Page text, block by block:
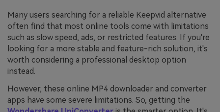
Many users searching for a reliable Keepvid alternative
often find that most online tools come with limitations
such as slow speed, ads, or restricted features. If you're
looking for a more stable and feature-rich solution, it's
worth considering a professional desktop option
instead.
However, these online MP4 downloader and converter
apps have some severe limitations. So, getting the